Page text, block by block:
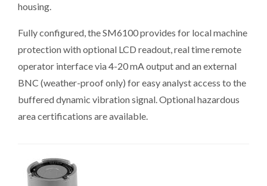
housing.
Fully configured, the SM6100 provides for local machine
protection with optional LCD readout, real time remote
operator interface via 4-20 mA output and an external
BNC (weather-proof only) for easy analyst access to the
buffered dynamic vibration signal. Optional hazardous
area certifications are available.